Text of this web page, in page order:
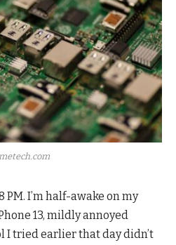
PM. I’m half-awake on my
13, mildly annoyed
I tried earlier that day didn’t